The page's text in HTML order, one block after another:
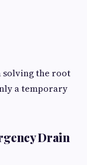
solving the root
a temporary
Drain